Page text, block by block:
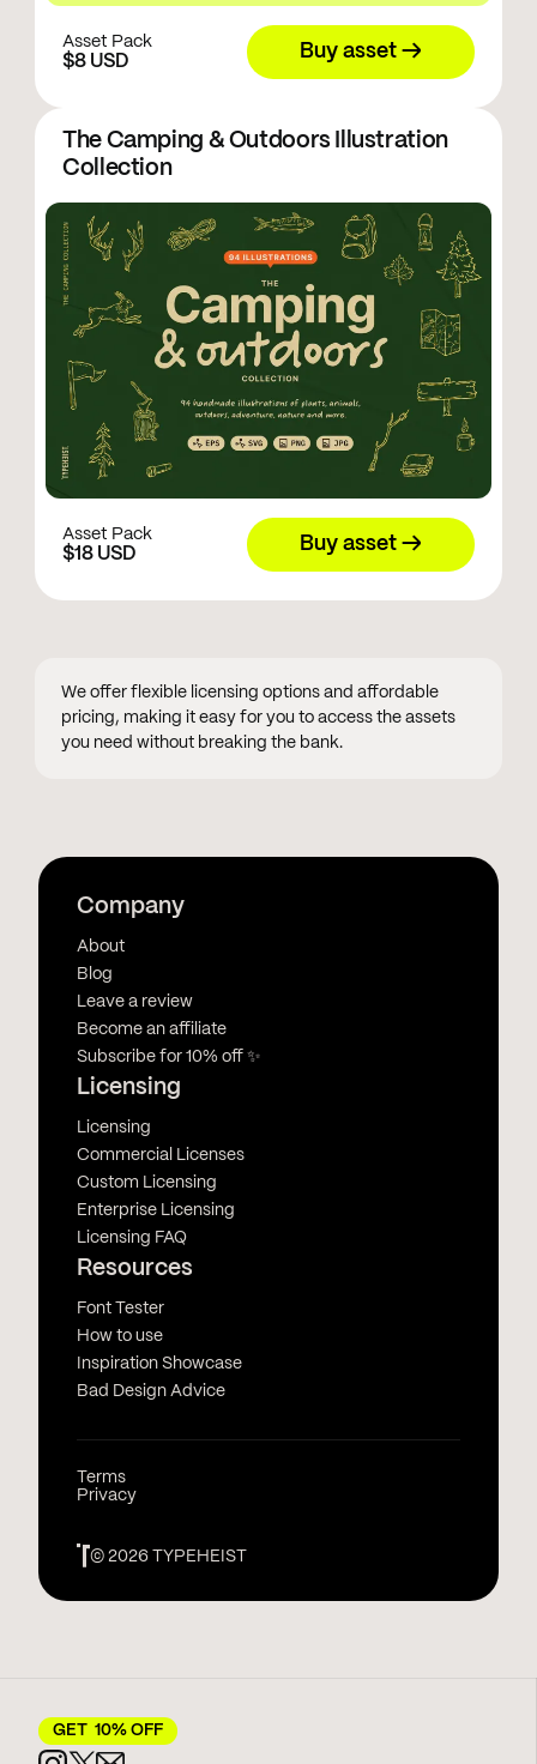
GET 10% OFF
Asset Pack
$8 USD Buy asset →
The Camping & Outdoors Illustration
Collection
Asset Pack
$18 USD Buy asset →
We offer flexible licensing options and affordable
pricing, making it easy for you to access the assets
you need without breaking the bank.
Company
About
Blog
Leave a review
Become an affiliate
Subscribe for 10% off ✨
Licensing
Licensing
Commercial Licenses
Custom Licensing
Enterprise Licensing
Licensing FAQ
Resources
Font Tester
How to use
Inspiration Showcase
Bad Design Advice
© 2026 TYPEHEIST
Terms
Privacy